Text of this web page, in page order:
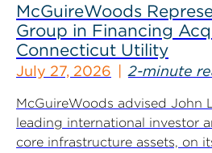
McGuireWoods
Group in Financing
Connecticut Utility
July 27, 2026 2-minute
McGuireWoods advised John
leading international investor
core infrastructure assets, on